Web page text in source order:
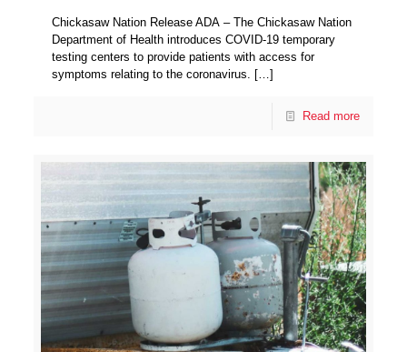
Chickasaw Nation Release ADA – The Chickasaw Nation
Department of Health introduces COVID-19 temporary
testing centers to provide patients with access for
symptoms relating to the coronavirus.
[…]
Read more